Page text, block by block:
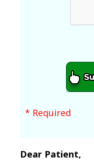
* Required
Dear Patient,